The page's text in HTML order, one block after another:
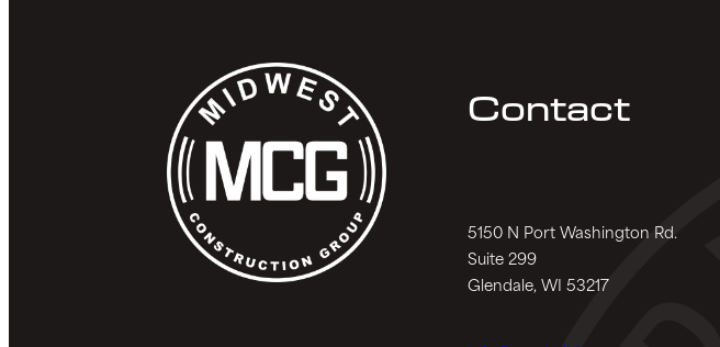
Contact
5150 N Port Washington Rd.
Suite 299
Glendale, WI 53217